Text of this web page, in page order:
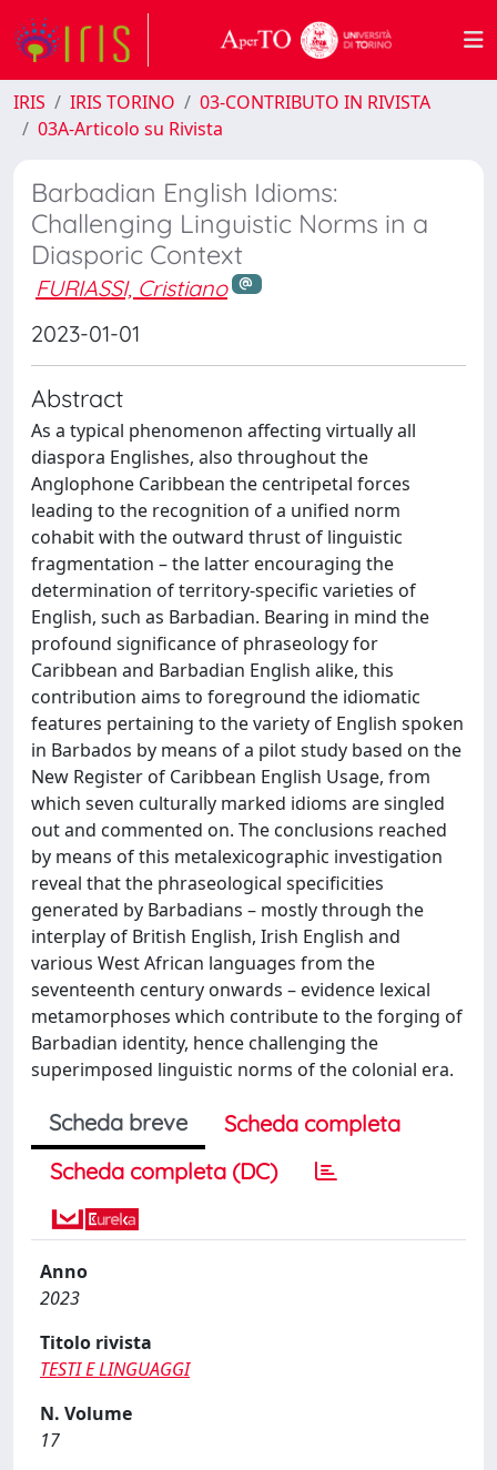
IRIS IRIS TORINO
03-CONTRIBUTO IN RIVISTA
03A-Articolo su Rivista
Barbadian English Idioms:
Challenging Linguistic Norms in a
Diasporic Context
FURIASSI, Cristiano
2023-01-01
Abstract
As a typical phenomenon affecting virtually all
diaspora Englishes, also throughout the
Anglophone Caribbean the centripetal forces
leading to the recognition of a unified norm
cohabit with the outward thrust of linguistic
fragmentation – the latter encouraging the
determination of territory-specific varieties of
English, such as Barbadian. Bearing in mind the
profound significance of phraseology for
Caribbean and Barbadian English alike, this
contribution aims to foreground the idiomatic
features pertaining to the variety of English spoken
in Barbados by means of a pilot study based on the
New Register of Caribbean English Usage, from
which seven culturally marked idioms are singled
out and commented on. The conclusions reached
by means of this metalexicographic investigation
reveal that the phraseological specificities
generated by Barbadians – mostly through the
interplay of British English, Irish English and
various West African languages from the
seventeenth century onwards – evidence lexical
metamorphoses which contribute to the forging of
Barbadian identity, hence challenging the
superimposed linguistic norms of the colonial era.
Scheda breve
Scheda completa
Scheda completa (DC)
Anno
2023
Titolo rivista
TESTI E LINGUAGGI
N. Volume
17